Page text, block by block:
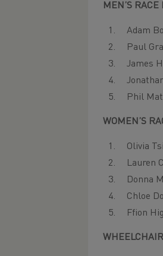
MEN’S RACE
Adam
Paul
James
Phil
WOMEN’S
Olivia
Lauren
Donna
Chloe
Ffion